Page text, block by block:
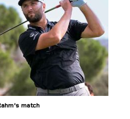
match